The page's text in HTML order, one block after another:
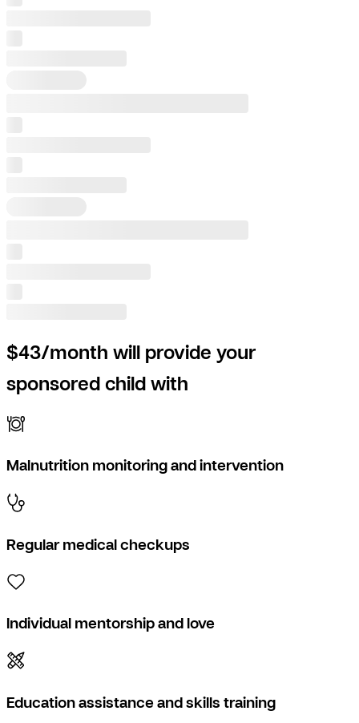
$43/month will provide your
sponsored child with
Malnutrition monitoring and intervention
Regular medical checkups
Individual mentorship and love
Education assistance and skills training